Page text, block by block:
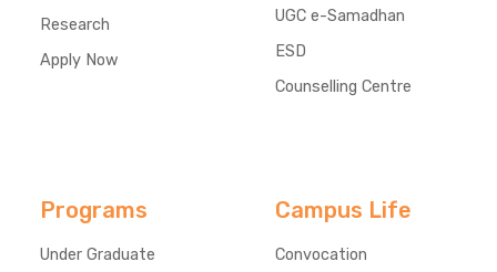
Research
Apply Now
UGC e-Samadhan
ESD
Counselling Centre
Programs
Under Graduate
Campus Life
Convocation